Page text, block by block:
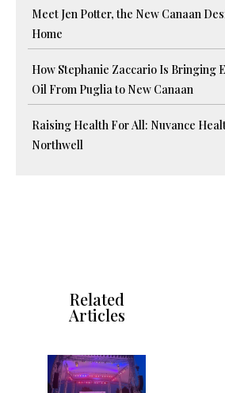
Meet Jen Potter, the New Canaan
Home
How Stephanie Zaccario Is Bringing
Oil From Puglia to New Canaan
Raising Health For All: Nuvance
Northwell
Related
Articles